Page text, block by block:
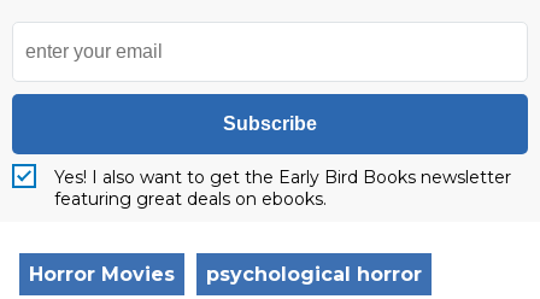
Subscribe
Yes! I also want to get the Early Bird Books newsletter
featuring great deals on ebooks.
Horror Movies psychological horror